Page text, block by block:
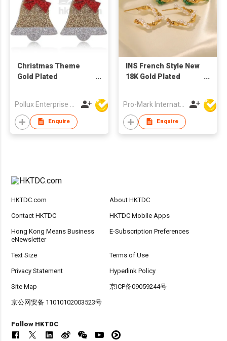
Christmas Theme
Gold Plated
Enquire
INS French Style New
18K Gold Plated
Geometric Stainless
Steel Earrings
Fashion Earrings
Pro-Mark International
Enquire
HKTDC.com About HKTDC
Contact HKTDC HKTDC Mobile Apps
Hong Kong Means Business
eNewsletter
E-Subscription Preferences
Text Size Terms of Use
Privacy Statement Hyperlink Policy
Site Map 京ICP备09059244号
京公网安备 11010102003523号
Follow HKTDC